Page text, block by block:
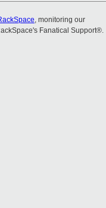
, monitoring our
Fanatical Support®.